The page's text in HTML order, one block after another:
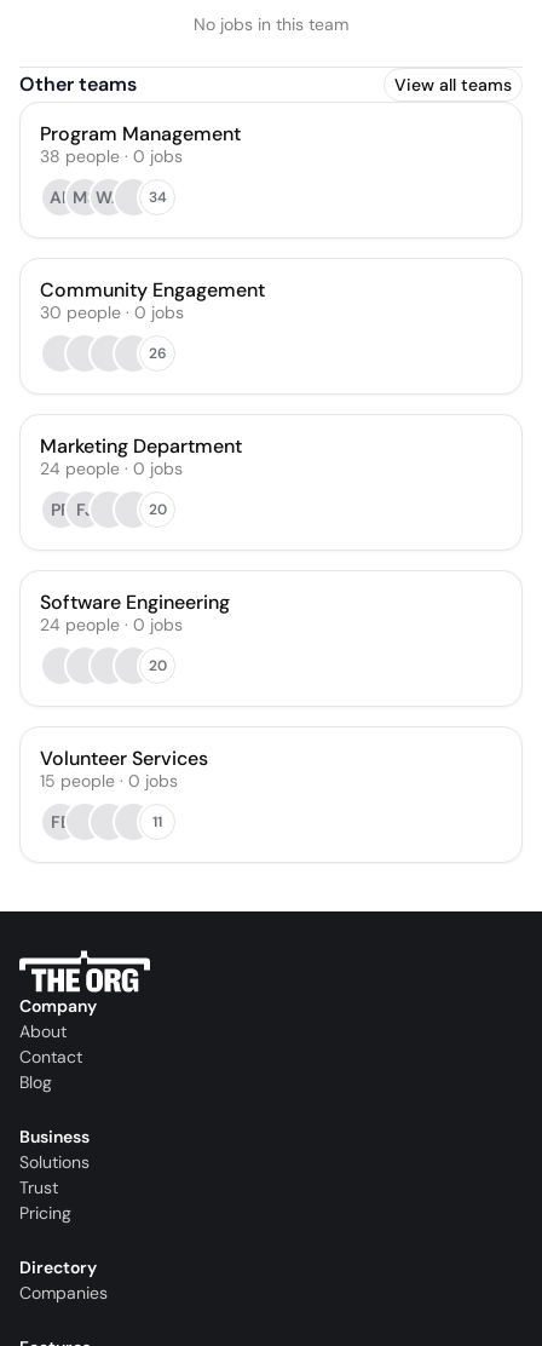
No jobs in this team
Other teams View all teams
Program Management
38 people · 0 jobs
AP MSWA 34
Community Engagement
30 people · 0 jobs
26
Marketing Department
24 people · 0 jobs
PP FJ 20
Software Engineering
24 people · 0 jobs
20
Volunteer Services
15 people · 0 jobs
FB
11
Company
About
Contact
Blog
Business
Solutions
Trust
Pricing
Directory
Companies